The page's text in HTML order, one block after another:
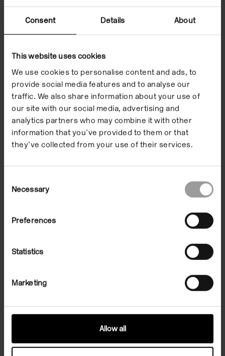
Consent Details About
This website uses cookies
We use cookies to personalise content and ads, to
provide social media features and to analyse our
traffic. We also share information about your use of
our site with our social media, advertising and
analytics partners who may combine it with other
information that you’ve provided to them or that
they’ve collected from your use of their services.
Selection
Necessary
Preferences
Statistics
Marketing
Allow all
Installation views of Zeinab Saleh, 'Softest place (on earth)' at
Camden Art Centre, 2021. Photo: Rob Harris.